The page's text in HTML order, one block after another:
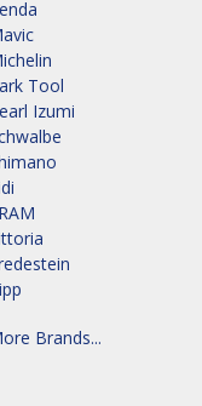
Tool
Izumi
Brands...